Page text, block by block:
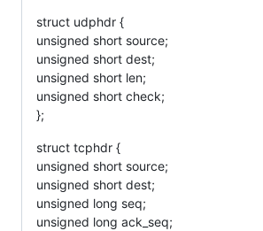
struct udphdr {
unsigned short source;
unsigned short dest;
unsigned short len;
unsigned short check;
};
struct tcphdr {
unsigned short source;
unsigned short dest;
unsigned long seq;
unsigned long ack_seq;